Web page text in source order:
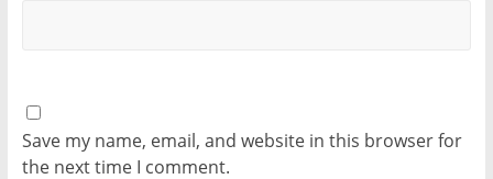
Save my name, email, and website in this browser for
the next time I comment.